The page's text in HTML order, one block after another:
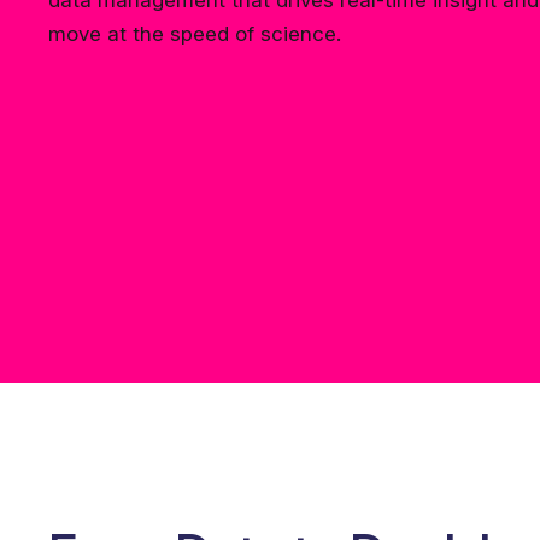
move at the speed of science.